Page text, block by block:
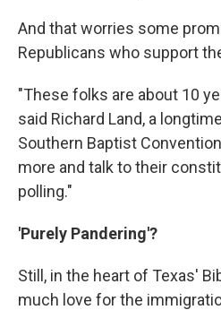
And that worries some
Republicans who support
"These folks are about 10
said Richard Land, a
Southern Baptist
more and talk to their
polling."
'Purely Pandering'?
Still, in the heart of Texas'
much love for the